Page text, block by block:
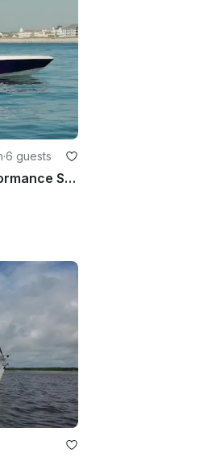
·6 guests
6 Person Private, High-Performance Speedboat in North Myrtle Beach